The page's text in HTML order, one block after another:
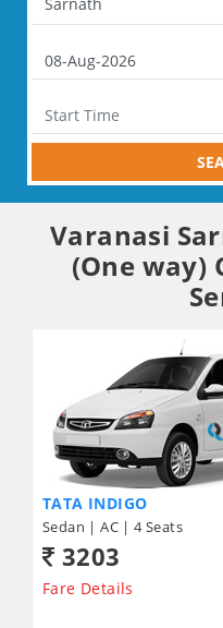
Varanasi
(One way)
TATA INDIGO
Sedan | AC | 4 Seats
3203
Fare Details